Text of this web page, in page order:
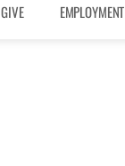
GIVE EMPLOYMENT